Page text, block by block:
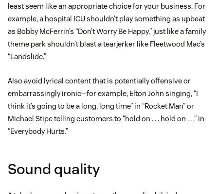
least seem like an appropriate choice for your business. For
example, a hospital ICU shouldn’t play something as upbeat
as Bobby McFerrin’s “Don’t Worry Be Happy,” just like a family
theme park shouldn’t blast a tearjerker like Fleetwood Mac’s
“Landslide.”
Also avoid lyrical content that is potentially offensive or
embarrassingly ironic—for example, Elton John singing, “I
think it’s going to be a long, long time” in “Rocket Man” or
Michael Stipe telling customers to “hold on . . . hold on . . .” in
“Everybody Hurts.”
Sound quality